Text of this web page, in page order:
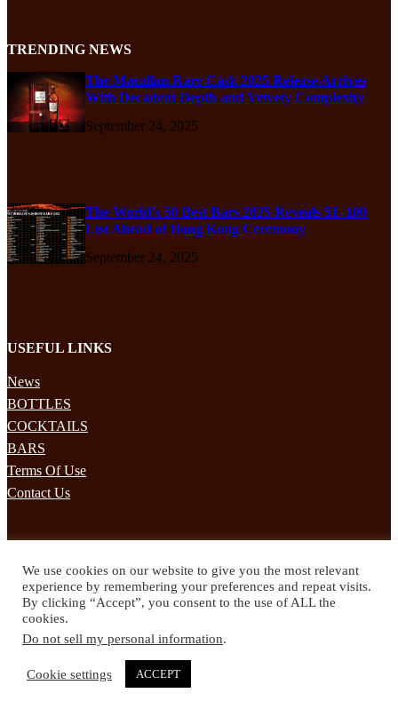
TRENDING NEWS
The Macallan Rare Cask 2025 Release Arrives
With Decadent Depth and Velvety Complexity
September 24, 2025
The World’s 50 Best Bars 2025 Reveals 51–100
List Ahead of Hong Kong Ceremony
September 24, 2025
USEFUL LINKS
News
BOTTLES
COCKTAILS
BARS
Terms Of Use
Contact Us
Subscribe to our mailing list to receives daily updates direct to your
inbox!
Facebook Instagram Pinterest YouTube
We use cookies on our website to give you the most relevant
experience by remembering your preferences and repeat visits.
By clicking “Accept”, you consent to the use of ALL the
cookies.
Do not sell my personal information.
Cookie settings ACCEPT